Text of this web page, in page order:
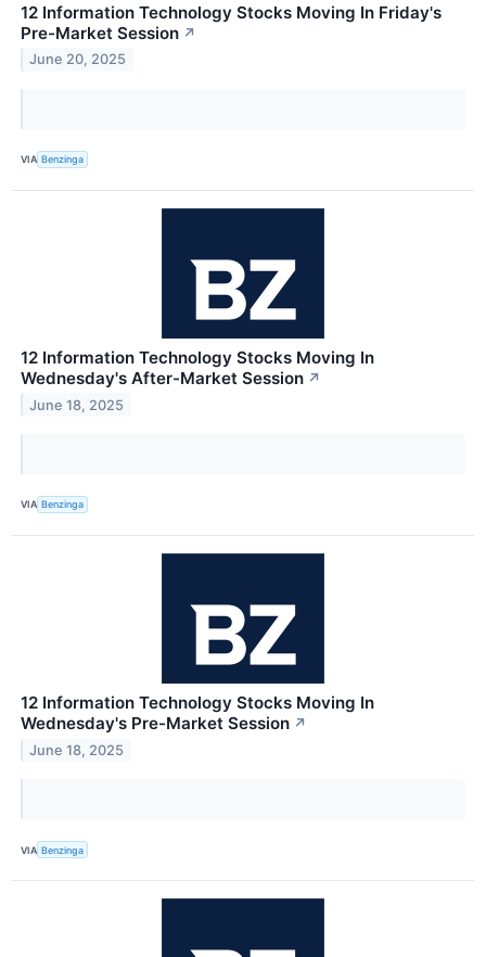
12 Information Technology Stocks Moving In Friday's
Pre-Market Session ↗
June 20, 2025
VIA Benzinga
12 Information Technology Stocks Moving In
Wednesday's After-Market Session ↗
June 18, 2025
VIA Benzinga
12 Information Technology Stocks Moving In
Wednesday's Pre-Market Session ↗
June 18, 2025
VIA Benzinga